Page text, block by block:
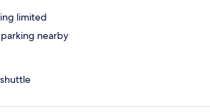
limited
nearby